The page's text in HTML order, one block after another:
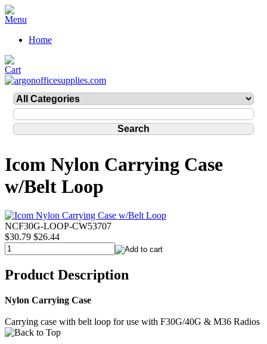
Home
Icom Nylon Carrying Case
w/Belt Loop
NCF30G-LOOP-CW53707
$30.79 $26.44
Product Description
Nylon Carrying Case
Carrying case with belt loop for use with F30G/40G & M36 Radios